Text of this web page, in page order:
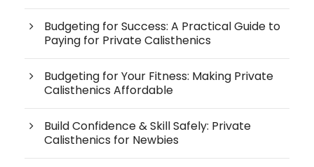
Budgeting for Success: A Practical Guide to
Paying for Private Calisthenics
Budgeting for Your Fitness: Making Private
Calisthenics Affordable
Build Confidence & Skill Safely: Private
Calisthenics for Newbies